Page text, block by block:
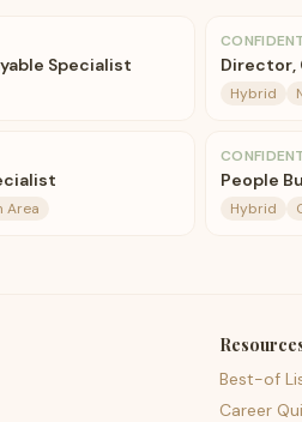
Specialist Director,
Hybrid
Area
People
Hybrid
Best-of
Career